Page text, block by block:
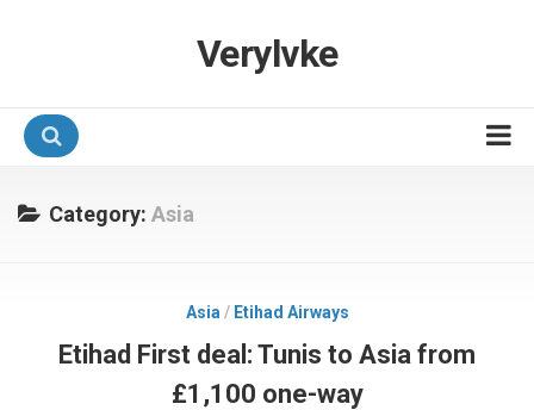
Verylvke
Airline Programmes
Category: Asia
Asia / Etihad Airways
Etihad First deal: Tunis to Asia from
£1,100 one-way